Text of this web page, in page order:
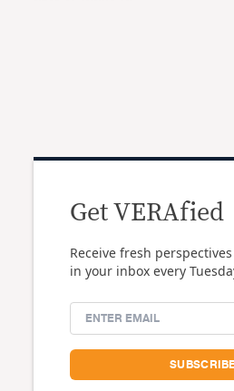
Get VERAfied
Receive fresh
in your inbox every